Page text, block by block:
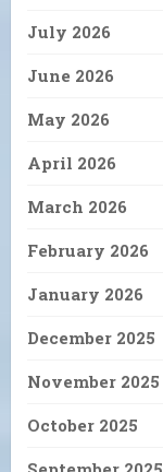
July 2026
June 2026
May 2026
April 2026
March 2026
February 2026
January 2026
December 2025
November 2025
October 2025